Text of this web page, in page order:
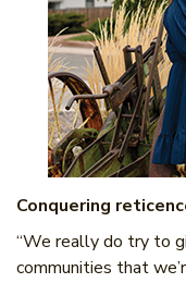
Conquering
“We really do try to
communities that